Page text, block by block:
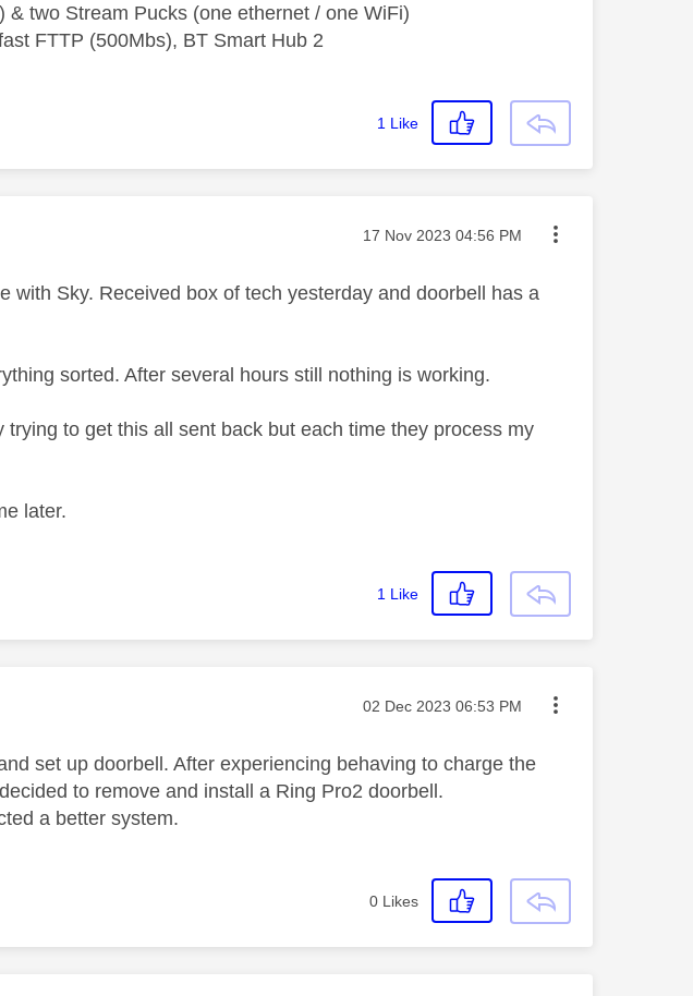
& two Stream Pucks (one ethernet / one WiFi)
FTTP (500Mbs), BT Smart Hub 2
1 Like
Message posted on
‎17 Nov 2023 04:56 PM
with Sky. Received box of tech yesterday and doorbell has a
sorted. After several hours still nothing is working.
to get this all sent back but each time they process my
later.
1 Like
Message posted on
‎02 Dec 2023 06:53 PM
set up doorbell. After experiencing behaving to charge the
to remove and install a Ring Pro2 doorbell.
a better system.
0 Likes